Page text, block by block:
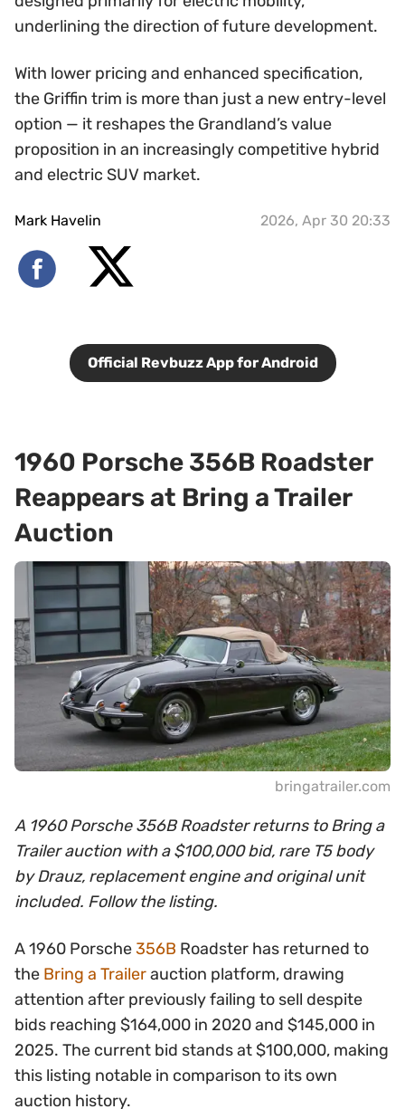
underlining the direction of future development.
With lower pricing and enhanced specification,
the Griffin trim is more than just a new entry-level
option — it reshapes the Grandland’s value
proposition in an increasingly competitive hybrid
and electric SUV market.
Mark Havelin 2026, Apr 30 20:33
Official Revbuzz App for Android
1960 Porsche 356B Roadster
Reappears at Bring a Trailer
Auction
bringatrailer.com
A 1960 Porsche 356B Roadster returns to Bring a
Trailer auction with a $100,000 bid, rare T5 body
by Drauz, replacement engine and original unit
included. Follow the listing.
A 1960 Porsche356B Roadster has returned to
the Bring a Trailerauction platform, drawing
attention after previously failing to sell despite
bids reaching $164,000 in 2020 and $145,000 in
2025. The current bid stands at $100,000, making
this listing notable in comparison to its own
auction history.